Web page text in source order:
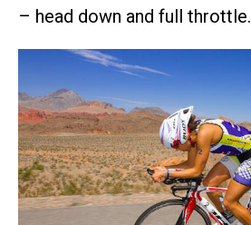
– head down and full throttle.